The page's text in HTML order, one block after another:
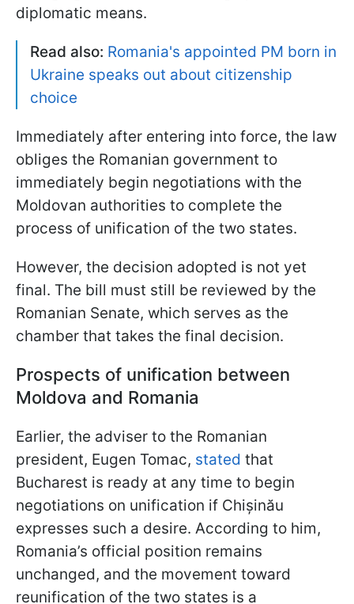
diplomatic means.
Read also: Romania's appointed PM born in
Ukraine speaks out about citizenship
choice
Immediately after entering into force, the law
obliges the Romanian government to
immediately begin negotiations with the
Moldovan authorities to complete the
process of unification of the two states.
However, the decision adopted is not yet
final. The bill must still be reviewed by the
Romanian Senate, which serves as the
chamber that takes the final decision.
Prospects of unification between
Moldova and Romania
Earlier, the adviser to the Romanian
president, Eugen Tomac, stated that
Bucharest is ready at any time to begin
negotiations on unification if Chișinău
expresses such a desire. According to him,
Romania’s official position remains
unchanged, and the movement toward
reunification of the two states is a